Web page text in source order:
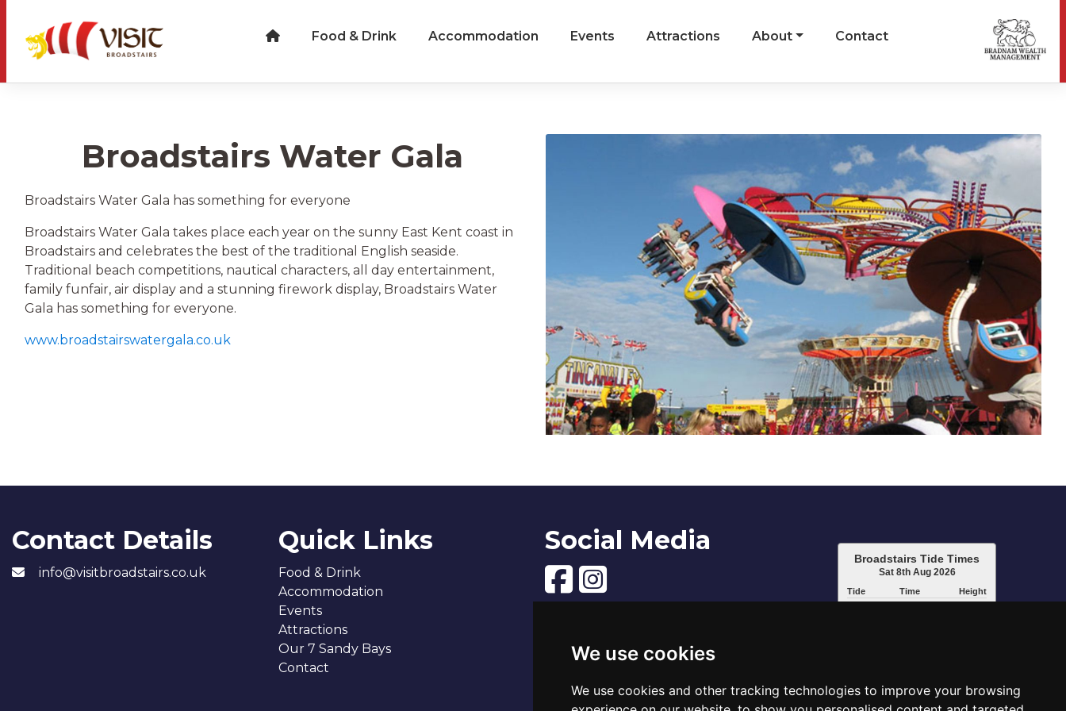
We use cookies
We use cookies and other tracking technologies to improve your browsing
Food & Drink Accommodation Events Attractions About Contact
Broadstairs Water Gala
Broadstairs Water Gala has something for everyone
Broadstairs Water Gala takes place each year on the sunny East Kent coast in
Broadstairs and celebrates the best of the traditional English seaside.
Traditional beach competitions, nautical characters, all day entertainment,
family funfair, air display and a stunning firework display, Broadstairs Water
Gala has something for everyone.
www.broadstairswatergala.co.uk
Contact Details
info@visitbroadstairs.co.uk
Quick Links
Food & Drink
Accommodation
Events
Attractions
Our 7 Sandy Bays
Contact
Social Media
Broadstairs Tide Times
Sat 8th Aug 2026
Tide Time Height
www.tidetimes.org.uk